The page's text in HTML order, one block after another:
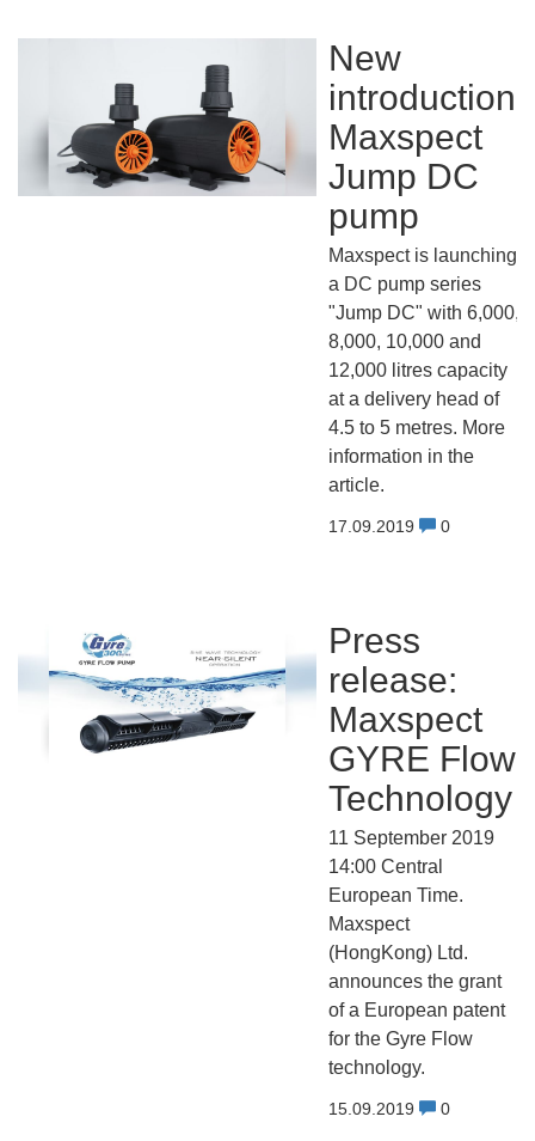
New
introduction:
Maxspect
Jump DC
pump
Maxspect is launching
a DC pump series
"Jump DC" with 6,000,
8,000, 10,000 and
12,000 litres capacity
at a delivery head of
4.5 to 5 metres. More
information in the
article.
17.09.2019 0
Press
release:
Maxspect
GYRE Flow
Technology
11 September 2019
14:00 Central
European Time.
Maxspect
(HongKong) Ltd.
announces the grant
of a European patent
for the Gyre Flow
technology.
15.09.2019 0